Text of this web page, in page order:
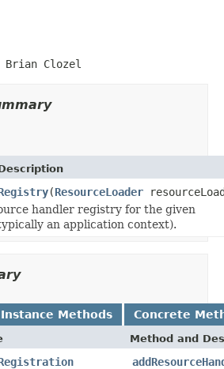
Brian Clozel
(ResourceLoader
handler registry for the given
an application context).
Instance Methods Concrete
Method and